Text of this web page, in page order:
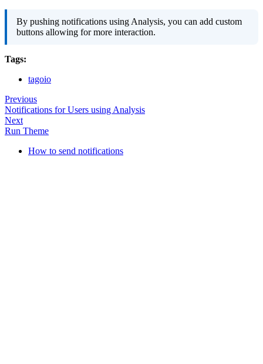
By pushing notifications using Analysis, you can add custom
buttons allowing for more interaction.
Tags:
tagoio
Previous
Notifications for Users using Analysis
Next
Run Theme
How to send notifications